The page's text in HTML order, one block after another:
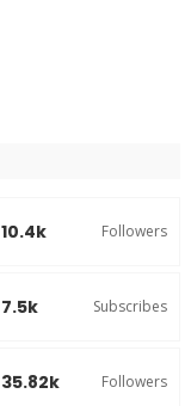
10.4k Followers
7.5k Subscribes
35.82k Followers